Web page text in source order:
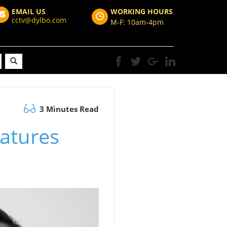
EMAIL US
cctv@dylbo.com
WORKING HOURS
M-F: 10am-4pm
3 Minutes Read